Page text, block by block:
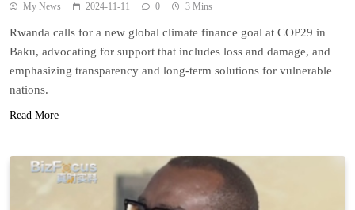
My News 2024-11-11 0 3 Mins
Rwanda calls for a new global climate finance goal at COP29 in
Baku, advocating for support that includes loss and damage, and
emphasizing transparency and long-term solutions for vulnerable
nations.
Read More